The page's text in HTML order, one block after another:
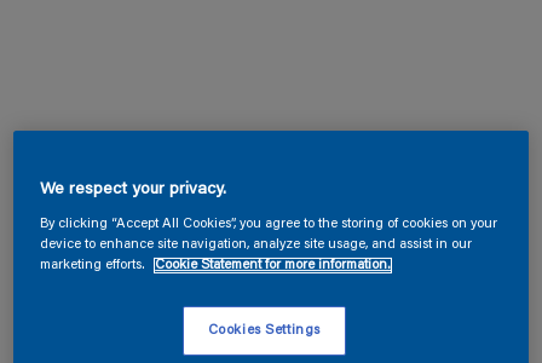
We respect your privacy.
By clicking “Accept All Cookies”, you agree to the storing of cookies on your
device to enhance site navigation, analyze site usage, and assist in our
marketing efforts.
Cookie Statement for more information.
Cookies Settings